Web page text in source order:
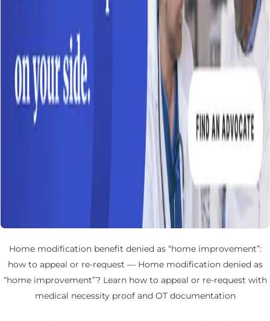
Home modification benefit denied as “home improvement”:
how to appeal or re-request — Home modification denied as
“home improvement”? Learn how to appeal or re-request with
medical necessity proof and OT documentation